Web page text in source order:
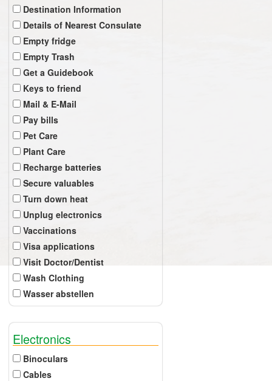
Destination Information
Details of Nearest Consulate
Empty fridge
Empty Trash
Get a Guidebook
Keys to friend
Mail & E-Mail
Pay bills
Pet Care
Plant Care
Recharge batteries
Secure valuables
Turn down heat
Unplug electronics
Vaccinations
Visa applications
Visit Doctor/Dentist
Wash Clothing
Wasser abstellen
Electronics
Binoculars
Cables